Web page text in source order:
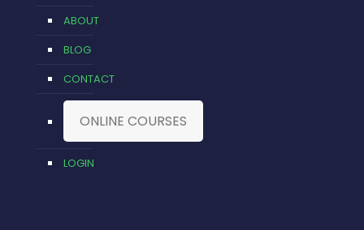
ABOUT
BLOG
CONTACT
ONLINE COURSES
LOGIN